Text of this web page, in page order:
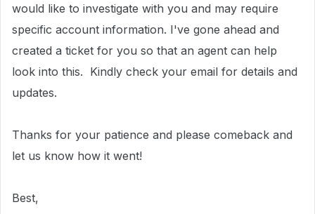
would like to investigate with you and may require
specific account information. I've gone ahead and
created a ticket for you so that an agent can help
look into this. Kindly check your email for details and
updates.
Thanks for your patience and please comeback and
let us know how it went!
Best,